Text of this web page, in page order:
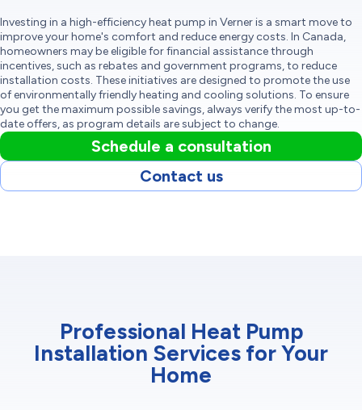
Investing in a high-efficiency heat pump in Verner is a smart move to
improve your home's comfort and reduce energy costs. In Canada,
homeowners may be eligible for financial assistance through
incentives, such as rebates and government programs, to reduce
installation costs. These initiatives are designed to promote the use
of environmentally friendly heating and cooling solutions. To ensure
you get the maximum possible savings, always verify the most up-to-
date offers, as program details are subject to change.
Schedule a consultation
Contact us
Professional Heat Pump
Installation Services for Your
Home